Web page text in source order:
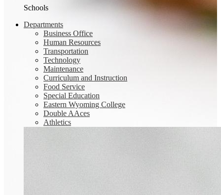
Schools
Departments
Business Office
Human Resources
Transportation
Technology
Maintenance
Curriculum and Instruction
Food Service
Special Education
Eastern Wyoming College
Double AAces
Athletics